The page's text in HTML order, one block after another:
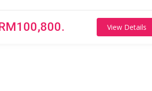
View Details